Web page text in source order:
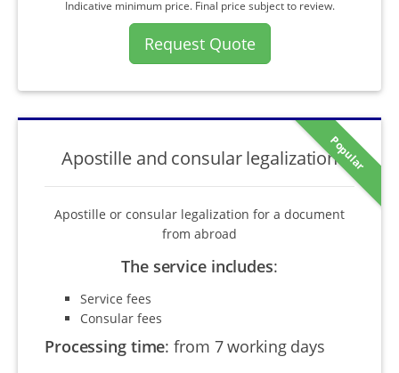
Indicative minimum price. Final price subject to review.
Request Quote
Popular
Apostille and consular legalization
Apostille or consular legalization for a document
from abroad
The service includes:
Service fees
Consular fees
Processing time:from 7 working days